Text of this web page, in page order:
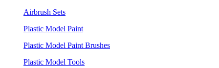
Airbrush Sets
Plastic Model Paint
Plastic Model Paint Brushes
Plastic Model Tools